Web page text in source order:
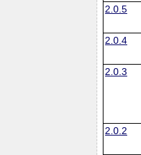
2.0.5
2.0.4
2.0.3
2.0.2